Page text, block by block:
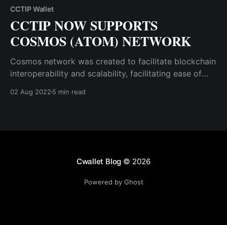
CCTIP Wallet
CCTIP NOW SUPPORTS
COSMOS (ATOM) NETWORK
Cosmos network was created to facilitate blockchain
interoperability and scalability, facilitating ease of
completed the addition of the Cosmos network to
02 Aug 2022 5 min read
Cwallet Blog © 2026
Powered by Ghost